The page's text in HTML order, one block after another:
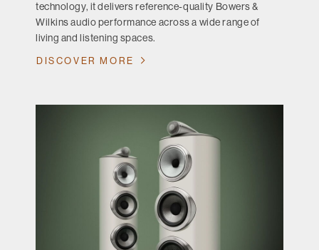
technology, it delivers reference-quality Bowers &
Wilkins audio performance across a wide range of
living and listening spaces.
DISCOVER MORE